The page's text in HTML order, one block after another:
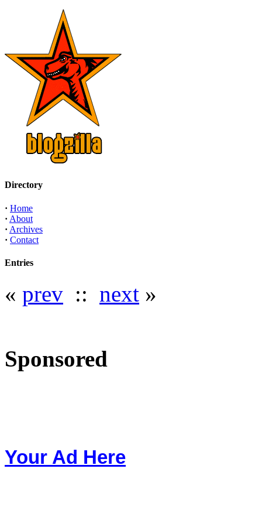
Directory
· Home
· About
· Archives
· Contact
Entries
« prev :: next »
Sponsored
Your Ad Here